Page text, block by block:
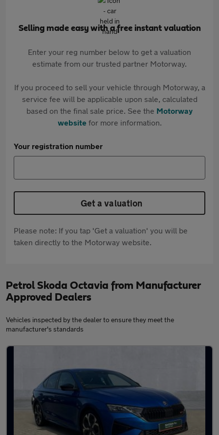
Selling made easy with a free instant valuation
Enter your reg number below to get a valuation
estimate from our trusted partner Motorway.
If you proceed to sell your vehicle through Motorway, a
service fee will be applicable upon sale, calculated
based on the final sale price. See the Motorway
websitefor more information.
Your registration number
Get a valuation
Please note: If you tap 'Get a valuation' you will be
taken directly to the Motorway website.
Petrol Skoda Octavia from Manufacturer
Approved Dealers
Vehicles inspected by the dealer to ensure they meet the
manufacturer's standards